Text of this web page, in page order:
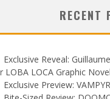
RECENT
Exclusive Reveal:
LOBA LOCA Graphic Novel
Exclusive Preview: